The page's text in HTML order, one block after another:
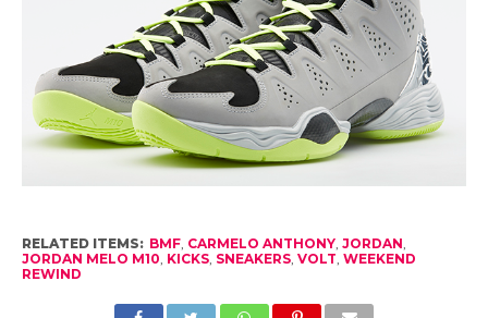
RELATED ITEMS: BMF, CARMELO ANTHONY, JORDAN,
JORDAN MELO M10, KICKS, SNEAKERS, VOLT, WEEKEND
REWIND